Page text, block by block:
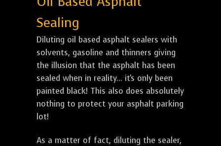
Sealing
Diluting oil based asphalt sealers with
solvents, gasoline and thinners giving
the illusion that the asphalt has been
sealed when in reality... it's only been
painted black! This also does absolutely
nothing to protect your asphalt parking
lot!
As a matter of fact, diluting the sealer,